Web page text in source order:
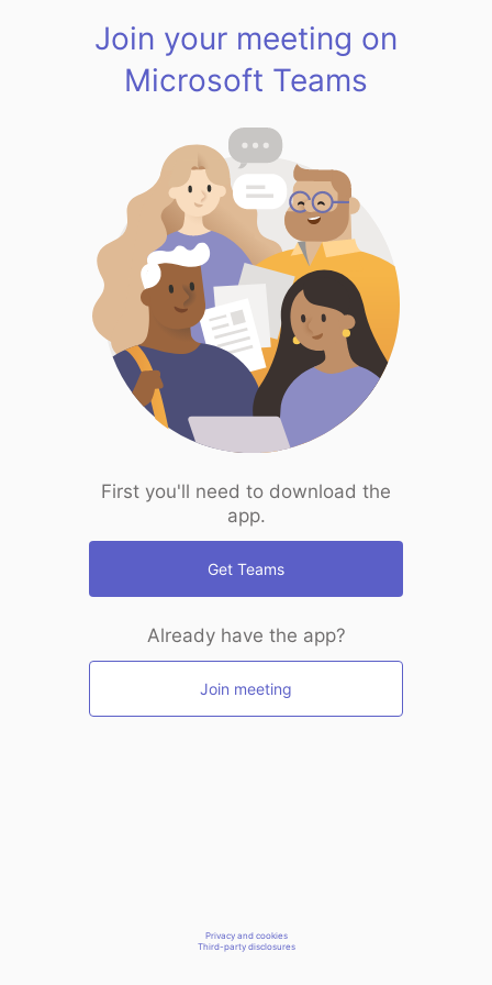
Join your meeting on
Microsoft Teams
First you'll need to download the
app.
Get Teams
Already have the app?
Join meeting
Privacy and cookies
Third-party disclosures